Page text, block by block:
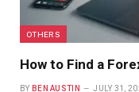
OTHERS
How to Find a
BY BEN AUSTIN JULY 31,